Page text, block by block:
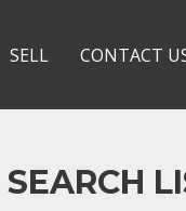
SELL CONTACT
SEARCH